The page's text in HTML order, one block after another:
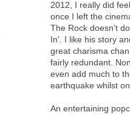
2012, I really did
once I left the
The Rock doesn't
In'. I like his story
great charisma
fairly redundant.
even add much to
earthquake whilst
An entertaining